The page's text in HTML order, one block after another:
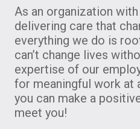
As an organization with
delivering care that
everything we do is
can’t change lives
expertise of our
for meaningful work at
you can make a
meet you!